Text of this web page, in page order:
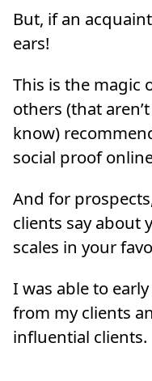
But, if an
ears!
This is the magic
others (that
know)
social proof
And for
clients say about
scales in your
I was able to
from my clients
influential clients.